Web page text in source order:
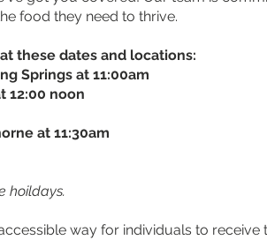
food they need to thrive.
these dates and locations:
Springs at 11:00am
12:00 noon
at 11:30am
hoildays.
way for individuals to receive